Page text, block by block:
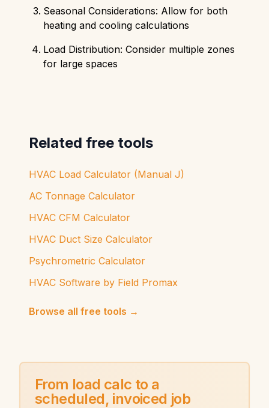
Seasonal Considerations: Allow for both
heating and cooling calculations
Load Distribution: Consider multiple zones
for large spaces
Related free tools
HVAC Load Calculator (Manual J)
AC Tonnage Calculator
HVAC CFM Calculator
HVAC Duct Size Calculator
Psychrometric Calculator
HVAC Software by Field Promax
Browse all free tools →
From load calc to a
scheduled, invoiced job